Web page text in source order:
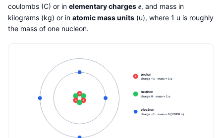
coulombs (C) or in elementary charges e, and mass in
kilograms (kg) or in atomic mass units (u), where 1 u is roughly
the mass of one nucleon.
+
+
+
+
proton
charge +1 · mass ≈ 1 u
neutron
charge 0 · mass ≈ 1 u
electron
charge −1 · mass ≈ 0 (1/1836 u)